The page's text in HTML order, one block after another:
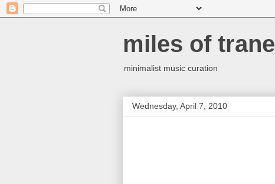
miles of trane
minimalist music curation
Wednesday, April 7, 2010